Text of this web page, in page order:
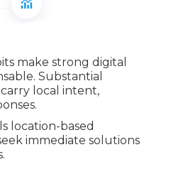
make strong digital
Substantial
local intent,
location-based
immediate solutions